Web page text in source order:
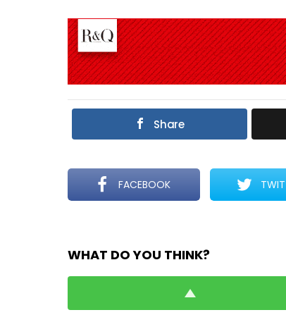
Share
FACEBOOK
WHAT DO YOU THINK?